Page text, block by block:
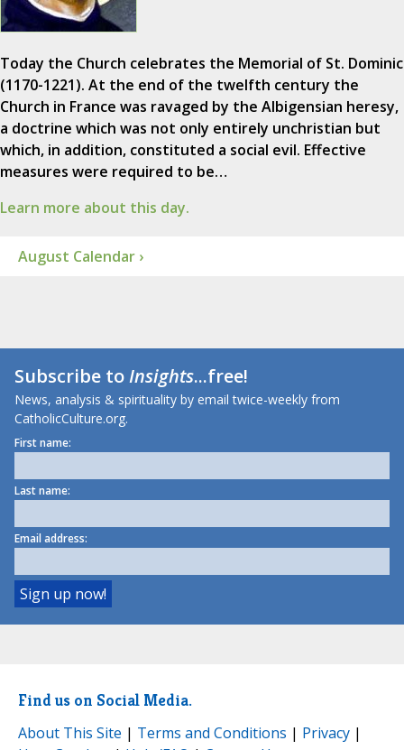
Today the Church celebrates the Memorial of St. Dominic
(1170-1221). At the end of the twelfth century the
Church in France was ravaged by the Albigensian heresy,
a doctrine which was not only entirely unchristian but
which, in addition, constituted a social evil. Effective
measures were required to be…
Learn more about this day.
August Calendar ›
Subscribe toInsights...free!
News, analysis & spirituality by email twice-weekly from
CatholicCulture.org.
First name:
Last name:
Email address:
Find us on Social Media.
About This Site | Terms and Conditions | Privacy |